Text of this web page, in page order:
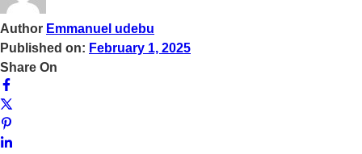
Author Emmanuel udebu
Published on: February 1, 2025
Share On